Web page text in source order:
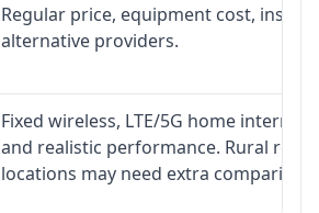
Regular price, equipment cost,
alternative providers.
Fixed wireless, LTE/5G home
and realistic performance. Rural
locations may need extra comparison.